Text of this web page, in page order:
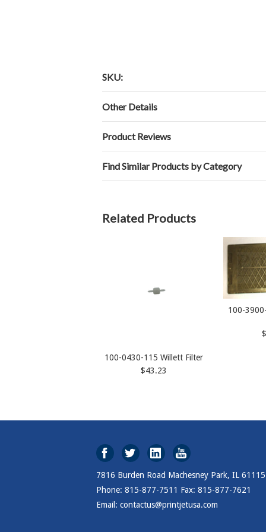
SKU:
Other Details
Product Reviews
Find Similar Products by Category
Related Products
100-0430-115 Willett Filter
$43.23
100-
7816 Burden Road Machesney Park, IL 61115
Phone: 815-877-7511 Fax: 815-877-7621
Email: contactus@printjetusa.com